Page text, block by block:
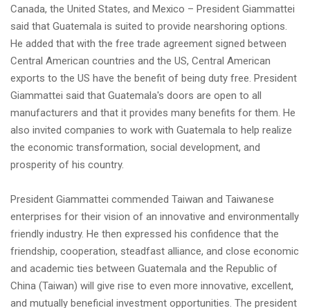
Canada, the United States, and Mexico – President Giammattei
said that Guatemala is suited to provide nearshoring options.
He added that with the free trade agreement signed between
Central American countries and the US, Central American
exports to the US have the benefit of being duty free. President
Giammattei said that Guatemala's doors are open to all
manufacturers and that it provides many benefits for them. He
also invited companies to work with Guatemala to help realize
the economic transformation, social development, and
prosperity of his country.
President Giammattei commended Taiwan and Taiwanese
enterprises for their vision of an innovative and environmentally
friendly industry. He then expressed his confidence that the
friendship, cooperation, steadfast alliance, and close economic
and academic ties between Guatemala and the Republic of
China (Taiwan) will give rise to even more innovative, excellent,
and mutually beneficial investment opportunities. The president